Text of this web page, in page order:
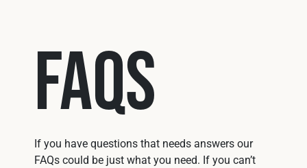
FAQs
If you have questions that needs answers our
FAQs could be just what you need. If you can’t